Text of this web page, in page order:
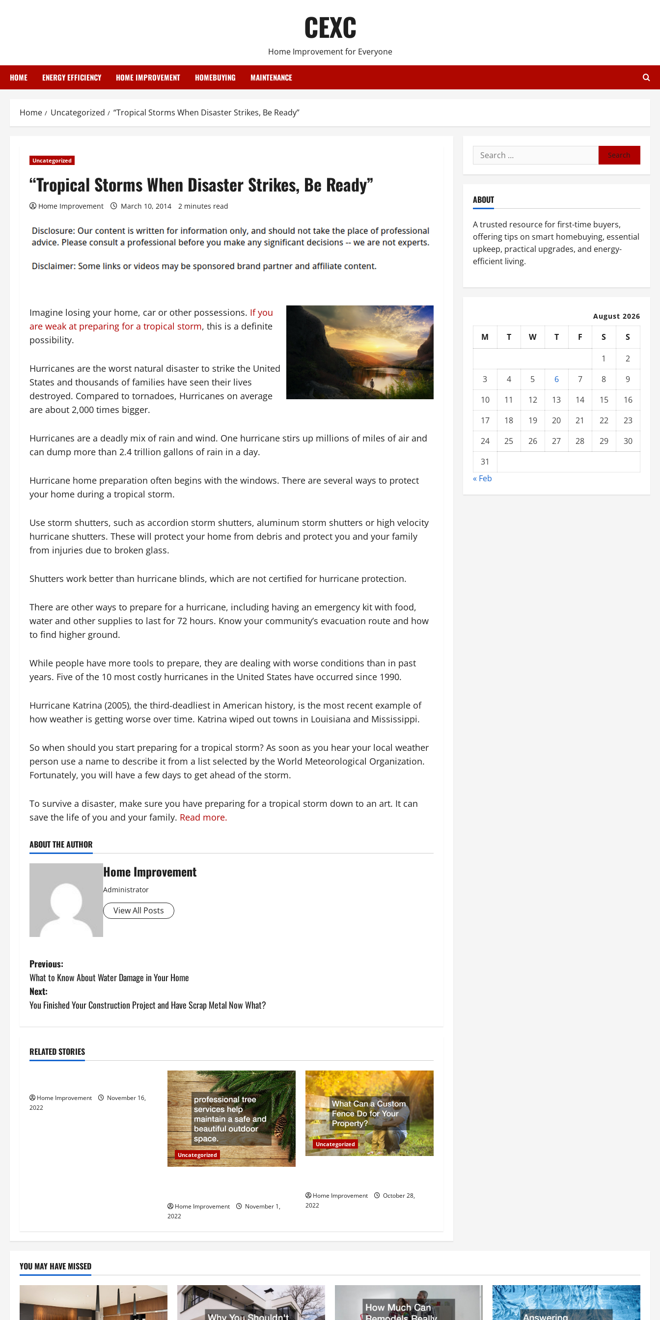
CEXC
Home Improvement for Everyone
HOME ENERGY EFFICIENCY HOME IMPROVEMENT HOMEBUYING MAINTENANCE
Home Uncategorized “Tropical Storms When Disaster Strikes, Be Ready”
Uncategorized
“Tropical Storms When Disaster Strikes, Be Ready”
Home Improvement March 10, 2014 2 minutes read
Imagine losing your home, car or other possessions. If you
are weak at preparing for a tropical storm, this is a definite
possibility.
Hurricanes are the worst natural disaster to strike the United
States and thousands of families have seen their lives
destroyed. Compared to tornadoes, Hurricanes on average
are about 2,000 times bigger.
Hurricanes are a deadly mix of rain and wind. One hurricane stirs up millions of miles of air and
can dump more than 2.4 trillion gallons of rain in a day.
Hurricane home preparation often begins with the windows. There are several ways to protect
your home during a tropical storm.
Use storm shutters, such as accordion storm shutters, aluminum storm shutters or high velocity
hurricane shutters. These will protect your home from debris and protect you and your family
from injuries due to broken glass.
Shutters work better than hurricane blinds, which are not certified for hurricane protection.
There are other ways to prepare for a hurricane, including having an emergency kit with food,
water and other supplies to last for 72 hours. Know your community’s evacuation route and how
to find higher ground.
While people have more tools to prepare, they are dealing with worse conditions than in past
years. Five of the 10 most costly hurricanes in the United States have occurred since 1990.
Hurricane Katrina (2005), the third-deadliest in American history, is the most recent example of
how weather is getting worse over time. Katrina wiped out towns in Louisiana and Mississippi.
So when should you start preparing for a tropical storm? As soon as you hear your local weather
person use a name to describe it from a list selected by the World Meteorological Organization.
Fortunately, you will have a few days to get ahead of the storm.
To survive a disaster, make sure you have preparing for a tropical storm down to an art. It can
save the life of you and your family. Read more.
ABOUT THE AUTHOR
Home Improvement
Administrator
View All Posts
P
o
s
n
v
i
Previous:
What to Know About Water Damage in Your Home
Next:
You Finished Your Construction Project and Have Scrap Metal Now What?
RELATED STORIES
Uncategorized
Home Improvement
November 16,
2022
Uncategorized
Home Improvement
November 1,
2022
Uncategorized
Home Improvement
October 28,
2022
Search
for:
ABOUT
A trusted resource for first-time buyers,
offering tips on smart homebuying, essential
upkeep, practical upgrades, and energy-
efficient living.
August 2026
M T W T F S
S
1
2
3
4 5 6 7 8
9
10
11 12 13 14 15
16
17
18 19 20 21 22
23
24
25 26 27 28 29
30
31
« Feb
YOU MAY HAVE MISSED